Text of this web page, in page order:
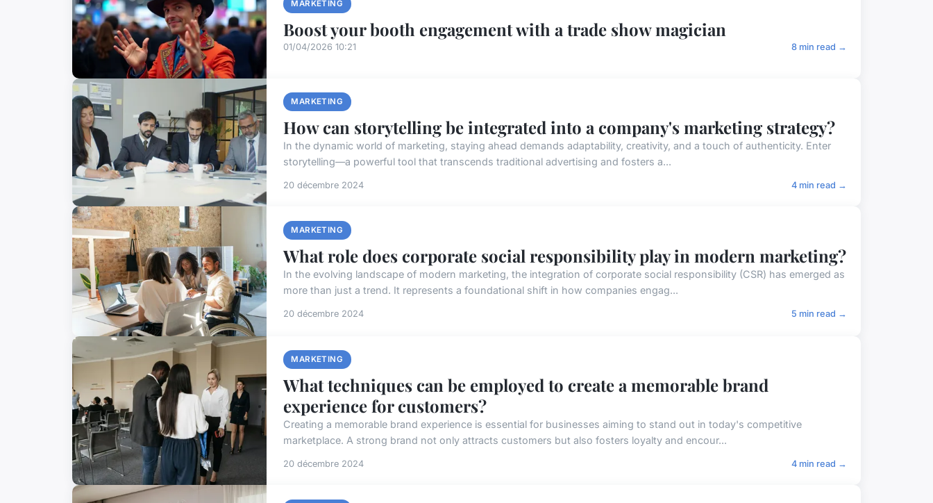
MARKETING
Boost your booth engagement with a trade show magician
01/04/2026 10:21 8 min read →
MARKETING
How can storytelling be integrated into a company's marketing strategy?
In the dynamic world of marketing, staying ahead demands adaptability, creativity, and a touch of authenticity. Enter
storytelling—a powerful tool that transcends traditional advertising and fosters a...
20 décembre 2024 4 min read →
MARKETING
What role does corporate social responsibility play in modern marketing?
In the evolving landscape of modern marketing, the integration of corporate social responsibility (CSR) has emerged as
more than just a trend. It represents a foundational shift in how companies engag...
20 décembre 2024 5 min read →
MARKETING
What techniques can be employed to create a memorable brand
experience for customers?
Creating a memorable brand experience is essential for businesses aiming to stand out in today's competitive
marketplace. A strong brand not only attracts customers but also fosters loyalty and encour...
20 décembre 2024 4 min read →